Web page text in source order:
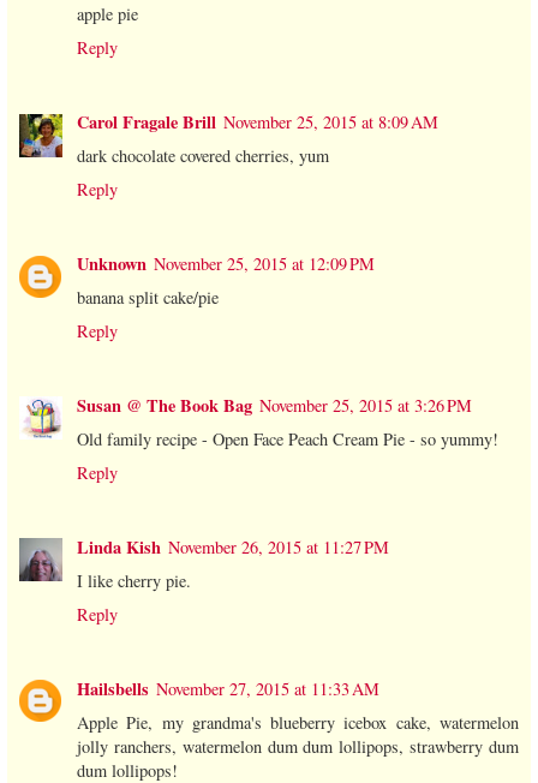
apple pie
Reply
Carol Fragale Brill November 25, 2015 at 8:09 AM
dark chocolate covered cherries, yum
Reply
Unknown November 25, 2015 at 12:09 PM
banana split cake/pie
Reply
Susan @ The Book Bag November 25, 2015 at 3:26 PM
Old family recipe - Open Face Peach Cream Pie - so yummy!
Reply
Linda Kish November 26, 2015 at 11:27 PM
I like cherry pie.
Reply
Hailsbells November 27, 2015 at 11:33 AM
Apple Pie, my grandma's blueberry icebox cake, watermelon
jolly ranchers, watermelon dum dum lollipops, strawberry dum
dum lollipops!